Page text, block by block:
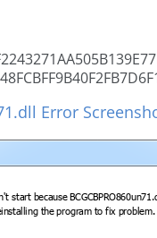
Error